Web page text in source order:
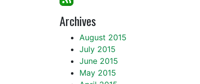
Archives
August 2015
July 2015
June 2015
May 2015